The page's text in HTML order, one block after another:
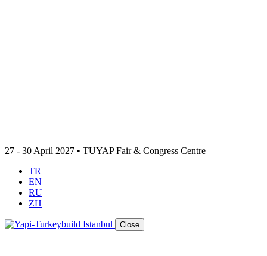
27 - 30 April 2027 • TUYAP Fair & Congress Centre
TR
EN
RU
ZH
Close